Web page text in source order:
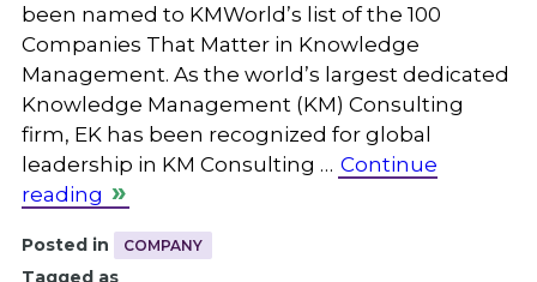
been named to KMWorld’s list of the 100
Companies That Matter in Knowledge
Management. As the world’s largest dedicated
Knowledge Management (KM) Consulting
firm, EK has been recognized for global
leadership in KM Consulting … Continue
reading
Posted in COMPANY
Tagged as